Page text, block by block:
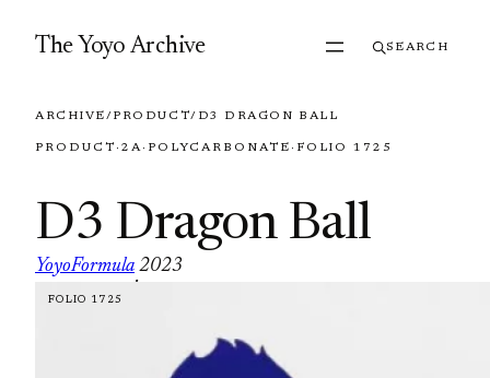
The Yoyo Archive SEARCH
ARCHIVE/PRODUCT/ D3 DRAGON BALL
PRODUCT · 2A· POLYCARBONATE · FOLIO 1725
D3 Dragon Ball
YoyoFormula
·
2023
FOLIO 1725